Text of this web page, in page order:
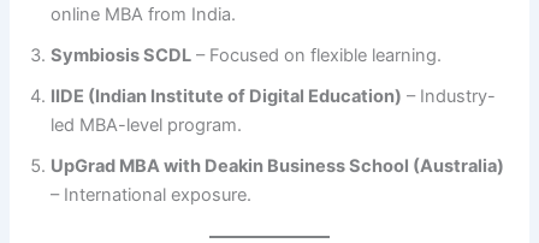
online MBA from India.
Symbiosis SCDL – Focused on flexible learning.
IIDE (Indian Institute of Digital Education) – Industry-
led MBA-level program.
UpGrad MBA with Deakin Business School (Australia)
– International exposure.